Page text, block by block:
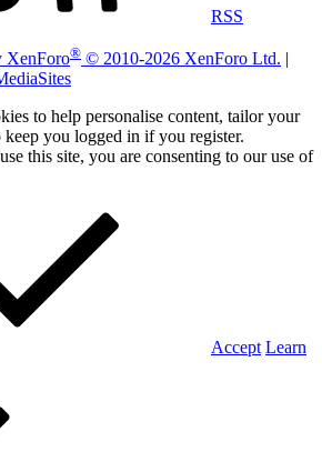
RSS
XenForo® © 2010-2026 XenForo Ltd. |
to help personalise content, tailor your
keep you logged in if you register.
this site, you are consenting to our use of
Accept Learn